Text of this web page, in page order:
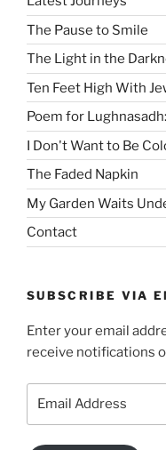
The Pause to Smile
The Light in the
Ten Feet High With
Poem for
I Don't Want to Be
The Faded Napkin
My Garden Waits
Contact
SUBSCRIBE VIA
Enter your email
receive notifications